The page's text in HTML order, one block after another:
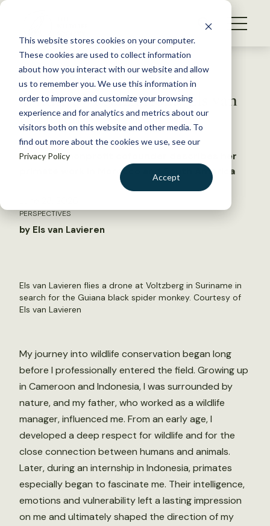
This website stores cookies on your computer.
These cookies are used to collect information
about how you interact with our website and allow
us to remember you. We use this information in
order to improve and customize your browsing
experience and for analytics and metrics about our
visitors both on this website and other media. To
find out more about the cookies we use, see our
Privacy Policy
Accept
S
WHAT WE DO
GET INVOLVED
MEMBERSHIP
ABOUT US
Back to Resources
Wildlife Vocalizations: Els van
Lavieren
Suriname nonprofit cofounder describes her
primate work in Morocco and South America
PERSPECTIVES
by Els van Lavieren
Els van Lavieren flies a drone at Voltzberg in Suriname in
search for the Guiana black spider monkey. Courtesy of
Els van Lavieren
My journey into wildlife conservation began long
before I professionally entered the field. Growing up
in Cameroon and Indonesia, I was surrounded by
nature, and my father, who worked as a wildlife
manager, influenced me. From an early age, I
developed a deep respect for wildlife and for the
close connection between humans and animals.
Later, during an internship in Indonesia, primates
especially began to fascinate me. Their intelligence,
emotions and vulnerability left a lasting impression
on me and ultimately shaped the direction of my